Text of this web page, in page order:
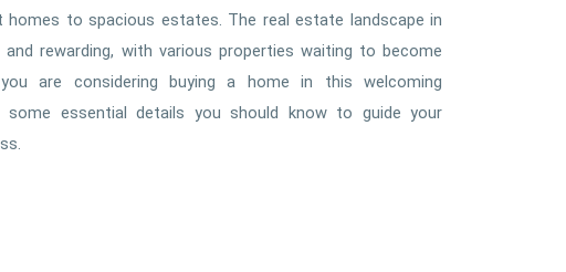
homes to spacious estates. The real estate landscape in
and rewarding, with various properties waiting to become
are considering buying a home in this welcoming
some essential details you should know to guide your